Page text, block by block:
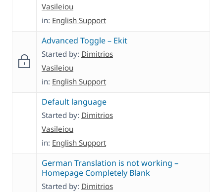
Vasileiou
in: English Support
Advanced Toggle – Ekit
Started by: Dimitrios
Vasileiou
in: English Support
Default language
Started by: Dimitrios
Vasileiou
in: English Support
German Translation is not working –
Homepage Completely Blank
Started by: Dimitrios